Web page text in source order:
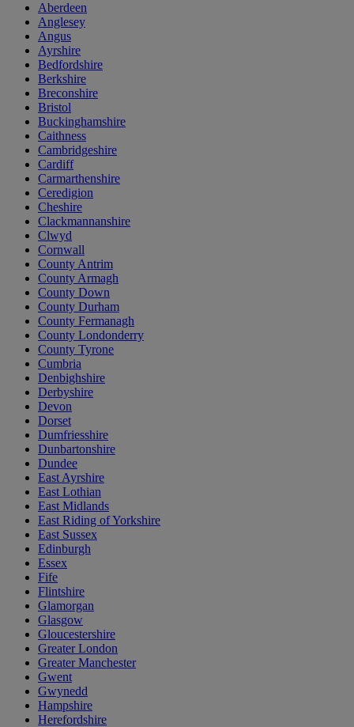
Aberdeen
Anglesey
Angus
Ayrshire
Bedfordshire
Berkshire
Breconshire
Bristol
Buckinghamshire
Caithness
Cambridgeshire
Cardiff
Carmarthenshire
Ceredigion
Cheshire
Clackmannanshire
Clwyd
Cornwall
County Antrim
County Armagh
County Down
County Durham
County Fermanagh
County Londonderry
County Tyrone
Cumbria
Denbighshire
Derbyshire
Devon
Dorset
Dumfriesshire
Dunbartonshire
Dundee
East Ayrshire
East Lothian
East Midlands
East Riding of Yorkshire
East Sussex
Edinburgh
Essex
Fife
Flintshire
Glamorgan
Glasgow
Gloucestershire
Greater London
Greater Manchester
Gwent
Gwynedd
Hampshire
Herefordshire